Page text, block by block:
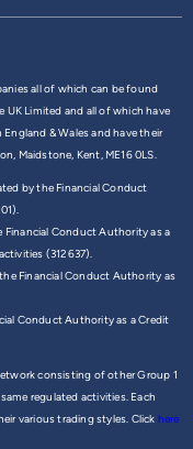
all of which can be found
Limited and all of which have
& Wales and have their
Maidstone, Kent, ME16 0LS.
by the Financial Conduct
Financial Conduct Authority as a
(312637).
Financial Conduct Authority as
Conduct Authority as a Credit
consisting of other Group 1
regulated activities. Each
various trading styles. Click here